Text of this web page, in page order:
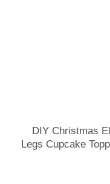
DIY Christmas
Legs Cupcake